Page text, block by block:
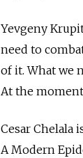
Yevgeny
need to
of it. What we
At the
Cesar Chelala
A Modern